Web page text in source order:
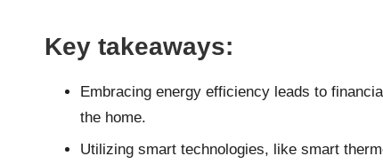
Key takeaways:
Embracing energy efficiency leads to
the home.
Utilizing smart technologies, like smart